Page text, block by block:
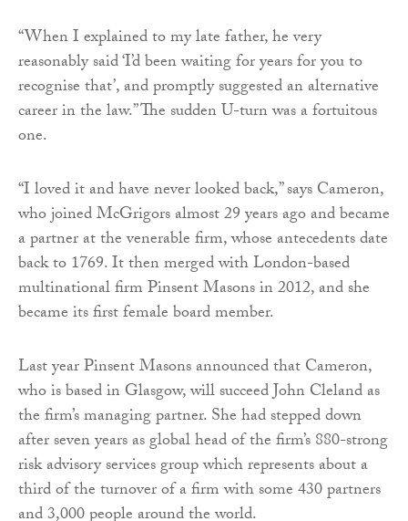
“When I explained to my late father, he very
reasonably said ‘I’d been waiting for years for you to
recognise that’, and promptly suggested an alternative
career in the law.” The sudden U-turn was a fortuitous
one.
“I loved it and have never looked back,” says Cameron,
who joined McGrigors almost 29 years ago and became
a partner at the venerable firm, whose antecedents date
back to 1769. It then merged with London-based
multinational firm Pinsent Masons in 2012, and she
became its first female board member.
Last year Pinsent Masons announced that Cameron,
who is based in Glasgow, will succeed John Cleland as
the firm’s managing partner. She had stepped down
after seven years as global head of the firm’s 880-strong
risk advisory services group which represents about a
third of the turnover of a firm with some 430 partners